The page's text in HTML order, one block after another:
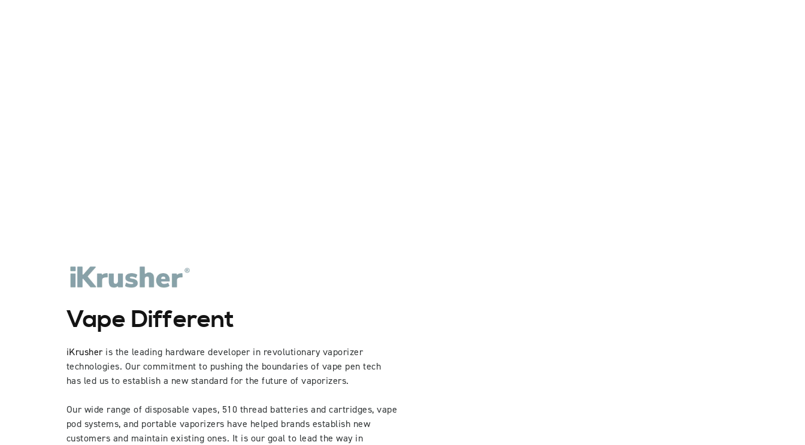
Vape Different
iKrusheris the leading hardware developer in revolutionary vaporizer
technologies. Our commitment to pushing the boundaries of vape pen tech
has led us to establish a new standard for the future of vaporizers.
Our wide range of disposable vapes, 510 thread batteries and cartridges, vape
pod systems, and portable vaporizers have helped brands establish new
customers and maintain existing ones. It is our goal to lead the way in